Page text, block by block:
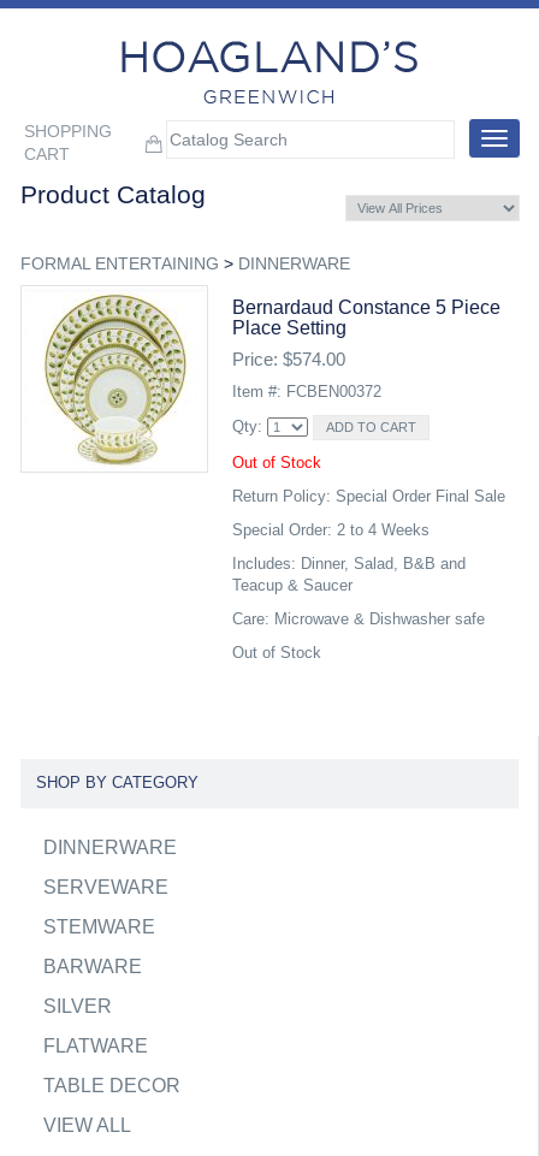
SHOPPING
CART
Toggle
Product Catalog
FORMAL ENTERTAINING > DINNERWARE
Bernardaud Constance 5 Piece
Place Setting
Price: $574.00
Item #: FCBEN00372
Qty:
Out of Stock
Return Policy: Special Order Final Sale
Special Order: 2 to 4 Weeks
Includes: Dinner, Salad, B&B and
Teacup & Saucer
Care: Microwave & Dishwasher safe
Out of Stock
SHOP BY CATEGORY
DINNERWARE
SERVEWARE
STEMWARE
BARWARE
SILVER
FLATWARE
TABLE DECOR
VIEW ALL